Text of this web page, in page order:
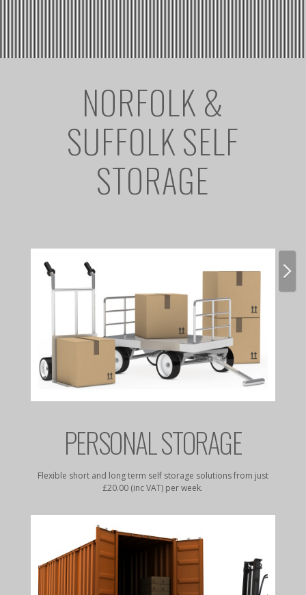
NORFOLK &
SUFFOLK SELF
STORAGE
PERSONAL STORAGE
Flexible short and long term self storage solutions from just
£20.00 (inc VAT) per week.